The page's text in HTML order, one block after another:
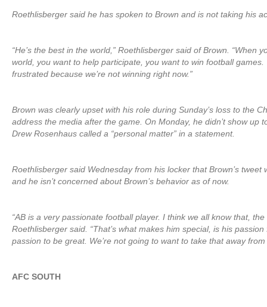
Roethlisberger said he has spoken to Brown and is not taking his
“He’s the best in the world,” Roethlisberger said of Brown. “When
world, you want to help participate, you want to win football games.
frustrated because we’re not winning right now.”
Brown was clearly upset with his role during Sunday’s loss to the
address the media after the game. On Monday, he didn’t show up
Drew Rosenhaus called a “personal matter” in a statement.
Roethlisberger said Wednesday from his locker that Brown’s tweet
and he isn’t concerned about Brown’s behavior as of now.
“AB is a very passionate football player. I think we all know that, the
Roethlisberger said. “That’s what makes him special, is his
passion to be great. We’re not going to want to take that away
AFC SOUTH